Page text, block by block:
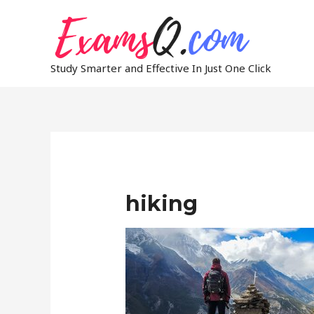
Study Smarter and Effective In Just One Click
hiking